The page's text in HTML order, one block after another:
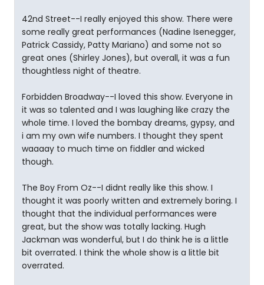
42nd Street--I really enjoyed this show. There were
some really great performances (Nadine Isenegger,
Patrick Cassidy, Patty Mariano) and some not so
great ones (Shirley Jones), but overall, it was a fun
thoughtless night of theatre.
Forbidden Broadway--I loved this show. Everyone in
it was so talented and I was laughing like crazy the
whole time. I loved the bombay dreams, gypsy, and
i am my own wife numbers. I thought they spent
waaaay to much time on fiddler and wicked
though.
The Boy From Oz--I didnt really like this show. I
thought it was poorly written and extremely boring. I
thought that the individual performances were
great, but the show was totally lacking. Hugh
Jackman was wonderful, but I do think he is a little
bit overrated. I think the whole show is a little bit
overrated.